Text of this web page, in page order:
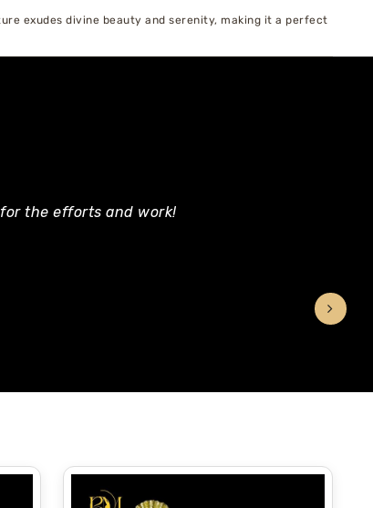
exudes divine beauty and serenity, making it a perfect
the efforts and work!